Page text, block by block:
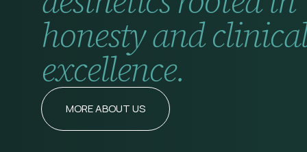
honesty and
excellence.
MORE ABOUT US